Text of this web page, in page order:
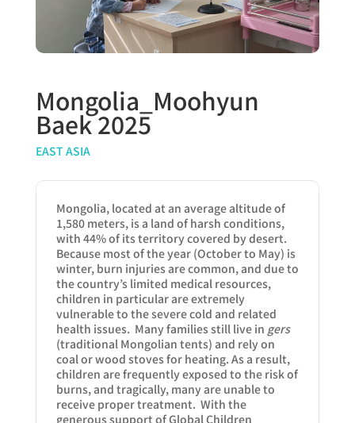
Mongolia_Moohyun
Baek 2025
EAST ASIA
Mongolia, located at an average altitude of
1,580 meters, is a land of harsh conditions,
with 44% of its territory covered by desert.
Because most of the year (October to May) is
winter, burn injuries are common, and due to
the country’s limited medical resources,
children in particular are extremely
vulnerable to the severe cold and related
health issues. Many families still live in gers
(traditional Mongolian tents) and rely on
coal or wood stoves for heating. As a result,
children are frequently exposed to the risk of
burns, and tragically, many are unable to
receive proper treatment. With the
generous support of Global Children